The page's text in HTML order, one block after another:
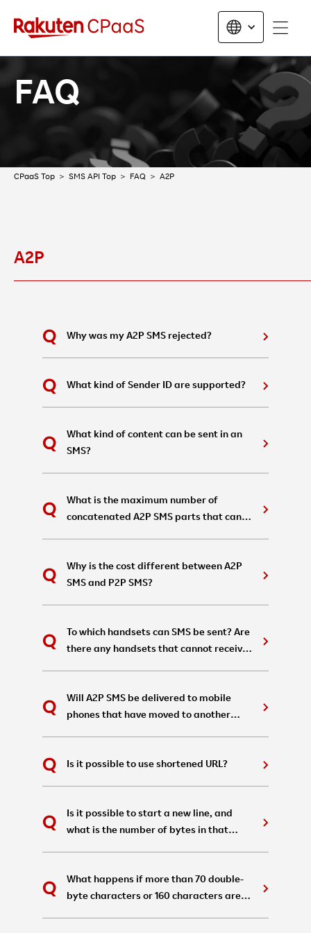
FAQ
CPaaS Top SMS API Top FAQ A2P
A2P
Why was my A2P SMS rejected?
What kind of Sender ID are supported?
What kind of content can be sent in an
SMS?
What is the maximum number of
concatenated A2P SMS parts that can
Why is the cost different between A2P
SMS and P2P SMS?
To which handsets can SMS be sent? Are
there any handsets that cannot receive
Will A2P SMS be delivered to mobile
phones that have moved to another
Is it possible to use shortened URL?
Is it possible to start a new line, and
what is the number of bytes in that
What happens if more than 70 double-
byte characters or 160 characters are